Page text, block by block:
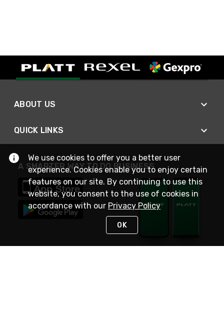
ABOUT US
QUICK LINKS
A SMARTER WAY TO DO BUSINESS
We use cookies to offer you a better user
experience. Cookies enable you to enjoy certain
features on our site. By continuing to use this
website, you consent to the use of cookies in
accordance with our Privacy Policy
OK